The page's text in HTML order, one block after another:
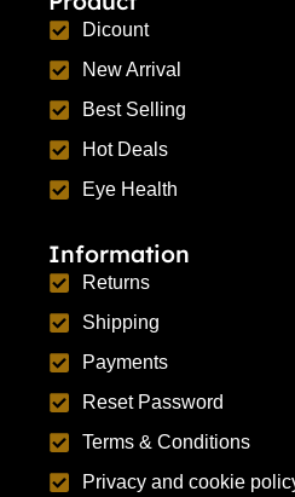
Dicount
New Arrival
Best Selling
Hot Deals
Eye Health
Information
Returns
Shipping
Payments
Reset Password
Terms & Conditions
Privacy and cookie